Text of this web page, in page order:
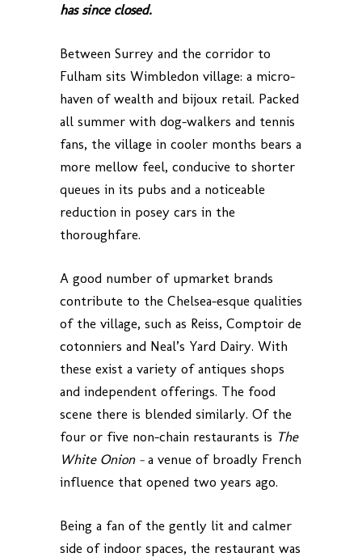
has since closed.
Between Surrey and the corridor to
Fulham sits Wimbledon village: a micro-
haven of wealth and bijoux retail. Packed
all summer with dog-walkers and tennis
fans, the village in cooler months bears a
more mellow feel, conducive to shorter
queues in its pubs and a noticeable
reduction in posey cars in the
thoroughfare.
A good number of upmarket brands
contribute to the Chelsea-esque qualities
of the village, such as Reiss, Comptoir de
cotonniers and Neal’s Yard Dairy. With
these exist a variety of antiques shops
and independent offerings. The food
scene there is blended similarly. Of the
four or five non-chain restaurants is The
White Onion –a venue of broadly French
influence that opened two years ago.
Being a fan of the gently lit and calmer
side of indoor spaces, the restaurant was